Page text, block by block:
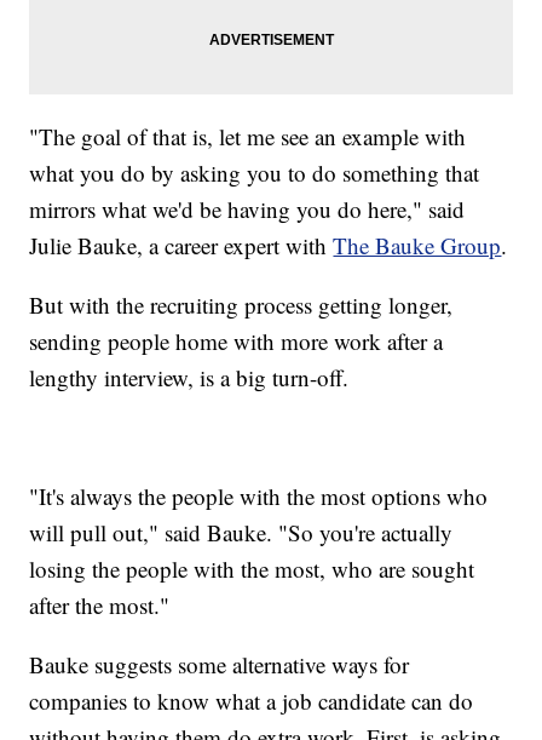
"The goal of that is, let me see an example with
what you do by asking you to do something that
mirrors what we'd be having you do here," said
Julie Bauke, a career expert withThe Bauke Group.
But with the recruiting process getting longer,
sending people home with more work after a
lengthy interview, is a big turn-off.
"It's always the people with the most options who
will pull out," said Bauke. "So you're actually
losing the people with the most, who are sought
after the most."
Bauke suggests some alternative ways for
companies to know what a job candidate can do